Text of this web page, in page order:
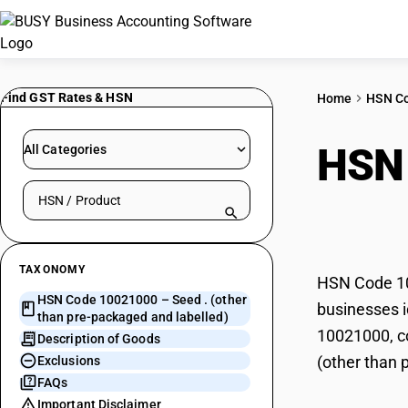
Find GST Rates & HSN
All Categories
Search HSN by code or product name
TAXONOMY
HSN Code 10021000 – Seed . (other
than pre-packaged and labelled)
Description of Goods
Exclusions
FAQs
Important Disclaimer
Home HSN
HSN Code
businesses
10021000,
(other than